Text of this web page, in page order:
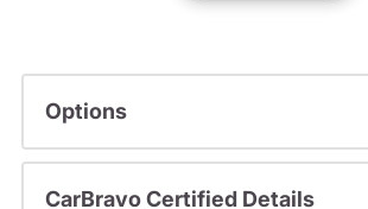
Options
CarBravo Certified Details